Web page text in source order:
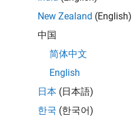
Copy Link Email
New Zealand (English)
中国
简体中文
English
日本 (日本語)
한국 (한국어)